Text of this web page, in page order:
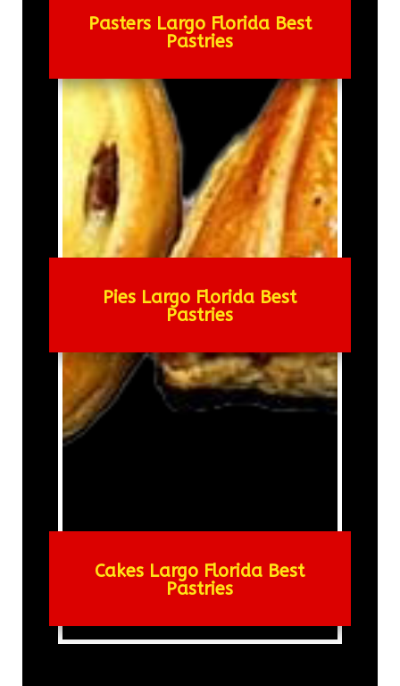
Pasters Largo Florida Best
Pastries
Pies Largo Florida Best
Pastries
Cakes Largo Florida Best
Pastries